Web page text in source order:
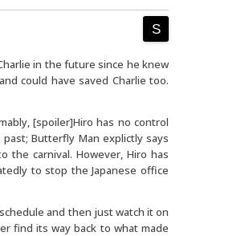
in the future since he knew
could have saved Charlie too.
[spoiler]Hiro has no control
Butterfly Man explictly says
the carnival. However, Hiro has
to stop the Japanese office
and then just watch it on
find its way back to what made